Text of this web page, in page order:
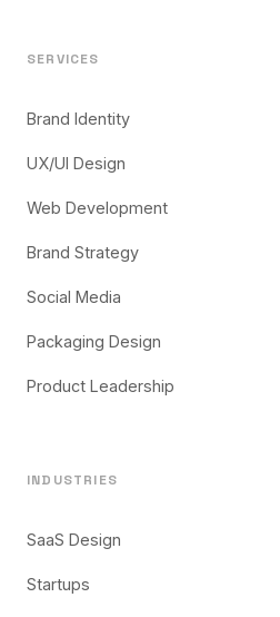
SERVICES
Brand Identity
UX/UI Design
Web Development
Brand Strategy
Social Media
Packaging Design
Product Leadership
INDUSTRIES
SaaS Design
Startups